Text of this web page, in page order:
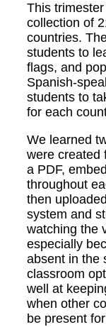
This
collection of
countries.
students to
flags, and
Spanish-
students to
for each
We learned
were created
a PDF,
throughout
then
system and
watching the
especially
absent in the
classroom
well at
when other
be present